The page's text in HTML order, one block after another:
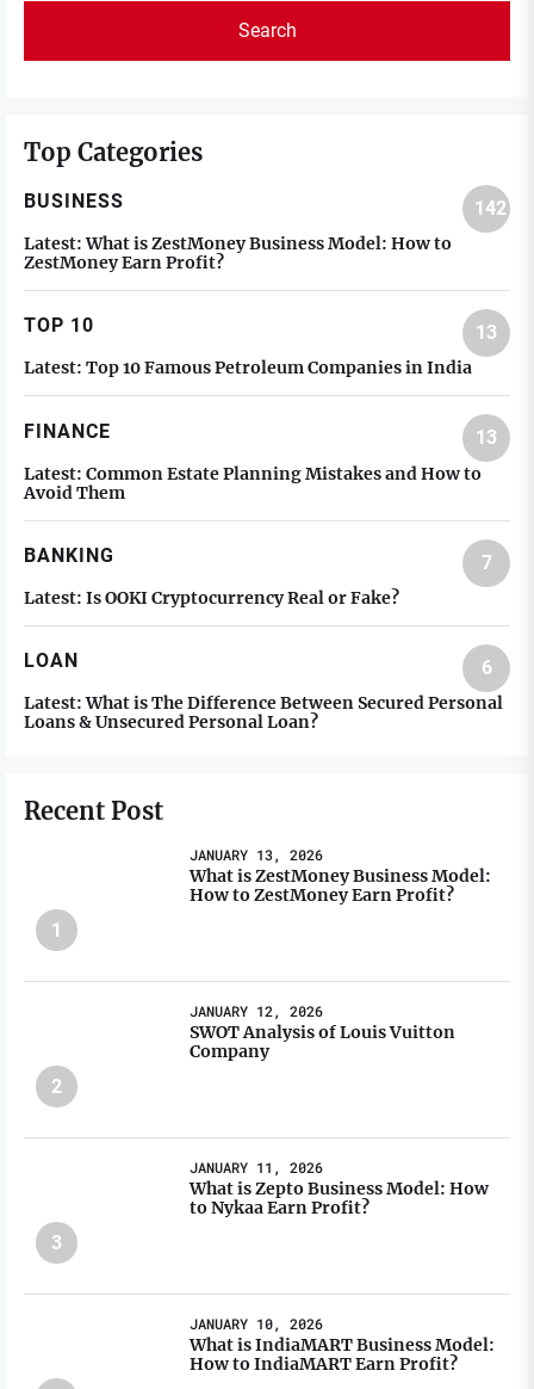
Top Categories
BUSINESS 142
Latest: What is ZestMoney Business Model: How to
ZestMoney Earn Profit?
TOP 10 13
Latest: Top 10 Famous Petroleum Companies in India
FINANCE 13
Latest: Common Estate Planning Mistakes and How to
Avoid Them
BANKING 7
Latest: Is OOKI Cryptocurrency Real or Fake?
LOAN 6
Latest: What is The Difference Between Secured Personal
Loans & Unsecured Personal Loan?
Recent Post
1
JANUARY 13, 2026
What is ZestMoney Business Model:
How to ZestMoney Earn Profit?
2
JANUARY 12, 2026
SWOT Analysis of Louis Vuitton
Company
3
JANUARY 11, 2026
What is Zepto Business Model: How
to Nykaa Earn Profit?
JANUARY 10, 2026
What is IndiaMART Business Model:
How to IndiaMART Earn Profit?